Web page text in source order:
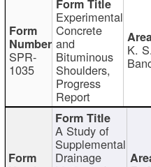
SPR-
1035
Experimental
Concrete
and
Bituminous
Shoulders,
Progress
Report
K. S.
A Study of
Supplemental
Drainage